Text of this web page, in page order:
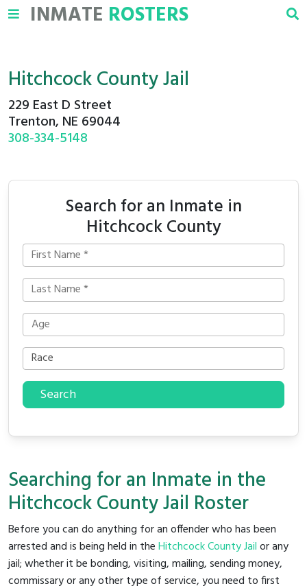
INMATE ROSTERS
Hitchcock County Jail
229 East D Street
Trenton, NE 69044
308-334-5148
Search for an Inmate in
Hitchcock County
Search
Searching for an Inmate in the
Hitchcock County Jail Roster
Before you can do anything for an offender who has been
arrested and is being held in theHitchcock County Jailor any
jail; whether it be bonding, visiting, mailing, sending money,
commissary or any other type of service, you need to first